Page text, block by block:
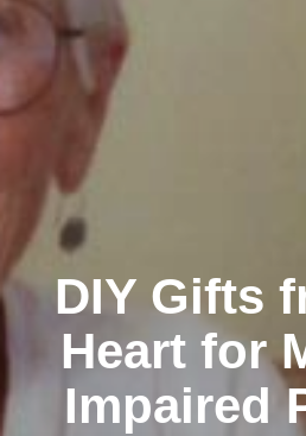
DIY Gifts
Heart for
Impaired